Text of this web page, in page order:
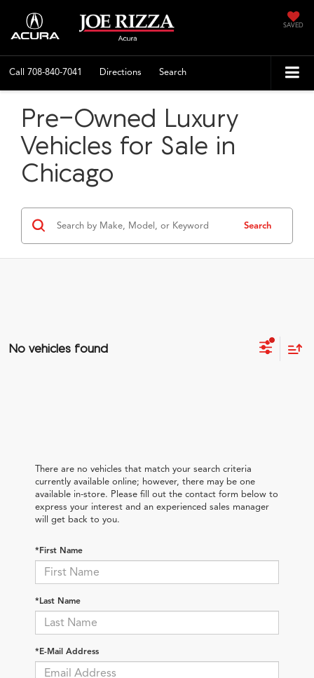
SAVED
Call 708-840-7041 Directions Search
Pre-Owned Luxury
Vehicles for Sale in
Chicago
Search
No vehicles found
There are no vehicles that match your search criteria
currently available online; however, there may be one
available in-store. Please fill out the contact form below to
express your interest and an experienced sales manager
will get back to you.
*First Name
*Last Name
*E-Mail Address